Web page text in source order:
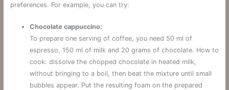
preferences. For example, you can try:
Chocolate cappuccino:
To prepare one serving of coffee, you need 50 ml of
espresso, 150 ml of milk and 20 grams of chocolate. How to
cook: dissolve the chopped chocolate in heated milk,
without bringing to a boil, then beat the mixture until small
bubbles appear. Put the resulting foam on the prepared